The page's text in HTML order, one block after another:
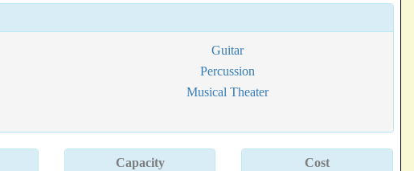
Guitar
Percussion
Musical Theater
Capacity Cost